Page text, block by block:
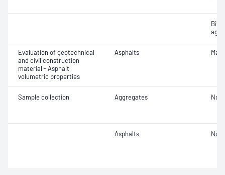
Evaluation of geotechnical
and civil construction
material - Asphalt
volumetric properties
Asphalts
Sample collection Aggregates Not
Asphalts Not